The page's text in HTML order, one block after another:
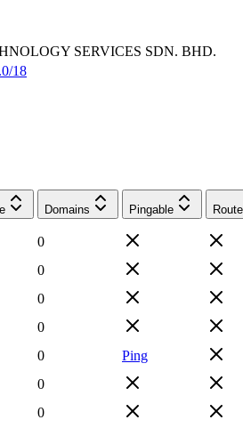
SERVICES SDN. BHD.
18
Domains Pingable
0
0
0
0
0
Ping
0
0